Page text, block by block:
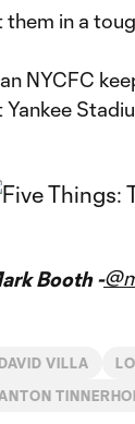
them in a
NYCFC
Yankee
Booth -
DAVID VILLA